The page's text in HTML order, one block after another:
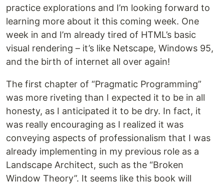
practice explorations and I’m looking forward to
learning more about it this coming week. One
week in and I’m already tired of HTML’s basic
visual rendering – it’s like Netscape, Windows 95,
and the birth of internet all over again!
The first chapter of “Pragmatic Programming”
was more riveting than I expected it to be in all
honesty, as I anticipated it to be dry. In fact, it
was really encouraging as I realized it was
conveying aspects of professionalism that I was
already implementing in my previous role as a
Landscape Architect, such as the “Broken
Window Theory”. It seems like this book will